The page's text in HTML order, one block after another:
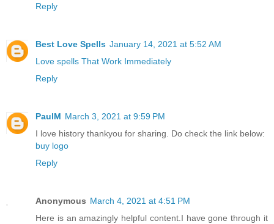
Reply
Best Love Spells January 14, 2021 at 5:52 AM
Love spells That Work Immediately
Reply
PaulM March 3, 2021 at 9:59 PM
I love history thankyou for sharing. Do check the link below:
buy logo
Reply
Anonymous March 4, 2021 at 4:51 PM
Here is an amazingly helpful content.I have gone through it